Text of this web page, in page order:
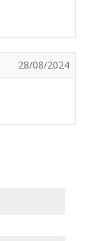
28/08/2024